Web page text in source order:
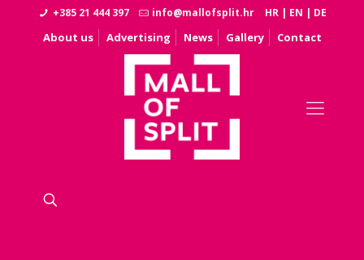
+385 21 444 397 info@mallofsplit.hr HR | EN | DE
About us Advertising News Gallery Contact